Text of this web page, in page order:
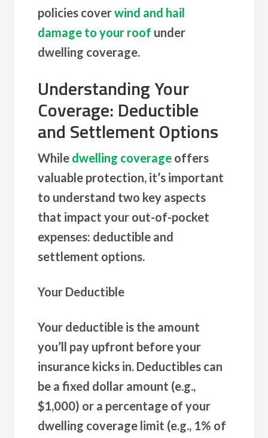
policies coverwind and hail
damage to your roof under
dwelling coverage.
Understanding Your
Coverage: Deductible
and Settlement Options
While dwelling coverage offers
valuable protection, it’s important
to understand two key aspects
that impact your out-of-pocket
expenses: deductible and
settlement options.
Your Deductible
Your deductible is the amount
you’ll pay upfront before your
insurance kicks in. Deductibles can
be a fixed dollar amount (e.g.,
$1,000) or a percentage of your
dwelling coverage limit (e.g., 1% of